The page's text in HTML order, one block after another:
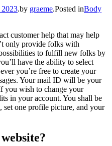
.by graeme.Posted inBody
customer help that may help
only provide folks with
to fulfill new folks by
have the ability to select
you’re free to create your
Your mail ID will be your
you wish to change your
in your account. You shall be
set one profile picture, and your